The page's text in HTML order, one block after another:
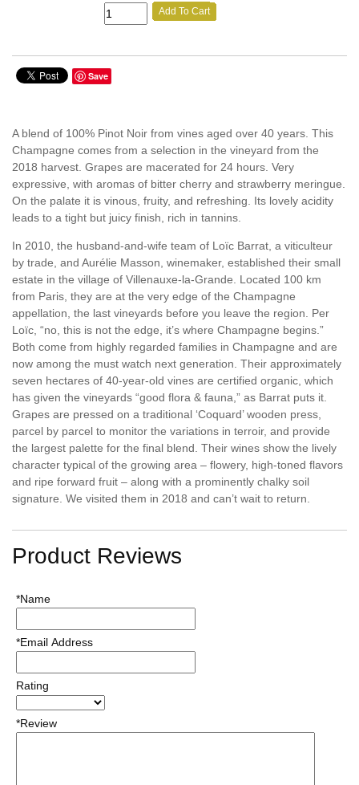
Add To Cart
Save
A blend of 100% Pinot Noir from vines aged over 40 years. This
Champagne comes from a selection in the vineyard from the
2018 harvest. Grapes are macerated for 24 hours. Very
expressive, with aromas of bitter cherry and strawberry meringue.
On the palate it is vinous, fruity, and refreshing. Its lovely acidity
leads to a tight but juicy finish, rich in tannins.
In 2010, the husband-and-wife team of Loïc Barrat, a viticulteur
by trade, and Aurélie Masson, winemaker, established their small
estate in the village of Villenauxe-la-Grande. Located 100 km
from Paris, they are at the very edge of the Champagne
appellation, the last vineyards before you leave the region. Per
Loïc, “no, this is not the edge, it’s where Champagne begins.”
Both come from highly regarded families in Champagne and are
now among the must watch next generation. Their approximately
seven hectares of 40-year-old vines are certified organic, which
has given the vineyards “good flora & fauna,” as Barrat puts it.
Grapes are pressed on a traditional ‘Coquard’ wooden press,
parcel by parcel to monitor the variations in terroir, and provide
the largest palette for the final blend. Their wines show the lively
character typical of the growing area – flowery, high-toned flavors
and ripe forward fruit – along with a prominently chalky soil
signature. We visited them in 2018 and can’t wait to return.
Product Reviews
*Name
*Email Address
Rating
*Review